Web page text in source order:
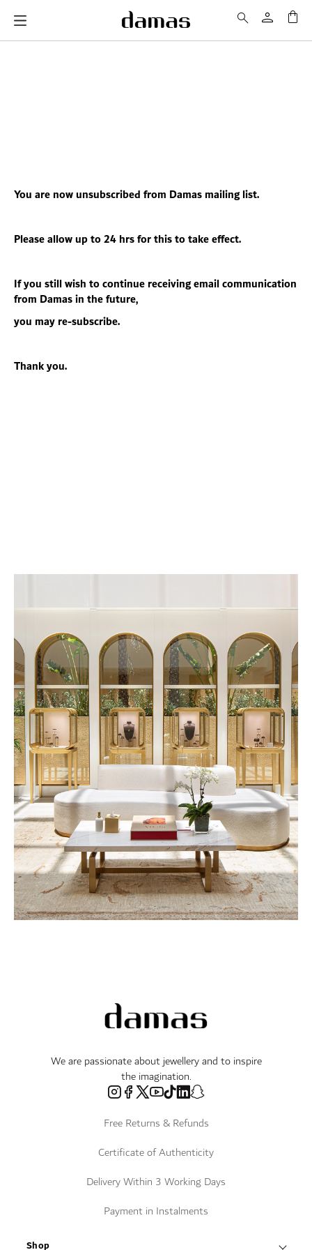
You are now unsubscribed from Damas mailing list.
Please allow up to 24 hrs for this to take effect.
If you still wish to continue receiving email communication
from Damas in the future,
you may re-subscribe.
Thank you.
We are passionate about jewellery and to inspire
the imagination.
Free Returns & Refunds
Certificate of Authenticity
Delivery Within 3 Working Days
Payment in Instalments
Shop